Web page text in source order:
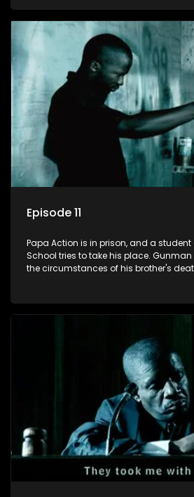
Episode 11
Papa Action is in prison, and a
School tries to take his place.
the circumstances of his brother's